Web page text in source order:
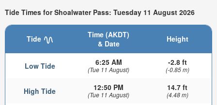
Tide Times for Shoalwater Pass: Tuesday 11 August 2026
Tide
Time (AKDT)
& Date
Height
Low Tide 6:25 AM
(Tue 11 August)
-2.8 ft
(-0.85 m)
High Tide 12:50 PM
(Tue 11 August)
14.7 ft
(4.48 m)